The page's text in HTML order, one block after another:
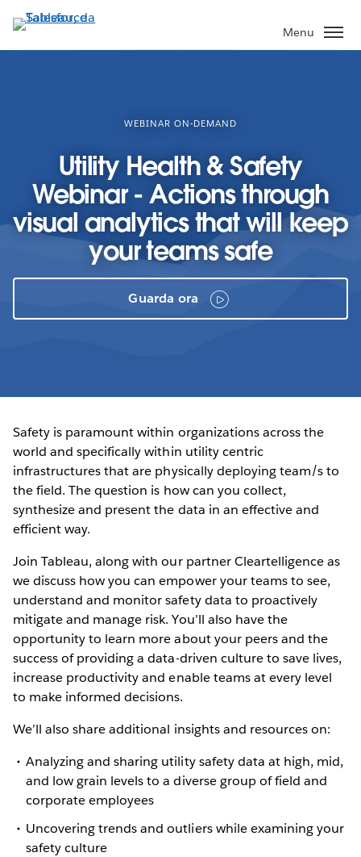
Passa
contenuto
Menu
WEBINAR ON-DEMAND
Utility Health & Safety
Webinar - Actions through
visual analytics that will keep
your teams safe
Guarda ora
Safety is paramount within organizations across the
world and specifically within utility centric
infrastructures that are physically deploying team/s to
the field. The question is how can you collect,
synthesize and present the data in an effective and
efficient way.
Join Tableau, along with our partner Cleartelligence as
we discuss how you can empower your teams to see,
understand and monitor safety data to proactively
mitigate and manage risk. You’ll also have the
opportunity to learn more about your peers and the
success of providing a data-driven culture to save lives,
increase productivity and enable teams at every level
to make informed decisions.
We’ll also share additional insights and resources on:
Analyzing and sharing utility safety data at high, mid,
and low grain levels to a diverse group of field and
corporate employees
Uncovering trends and outliers while examining your
safety culture